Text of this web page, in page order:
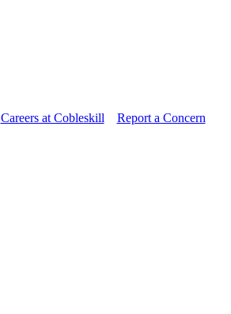
Careers at Cobleskill
Report a Concern